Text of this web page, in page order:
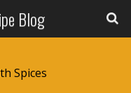
Blog
Spices